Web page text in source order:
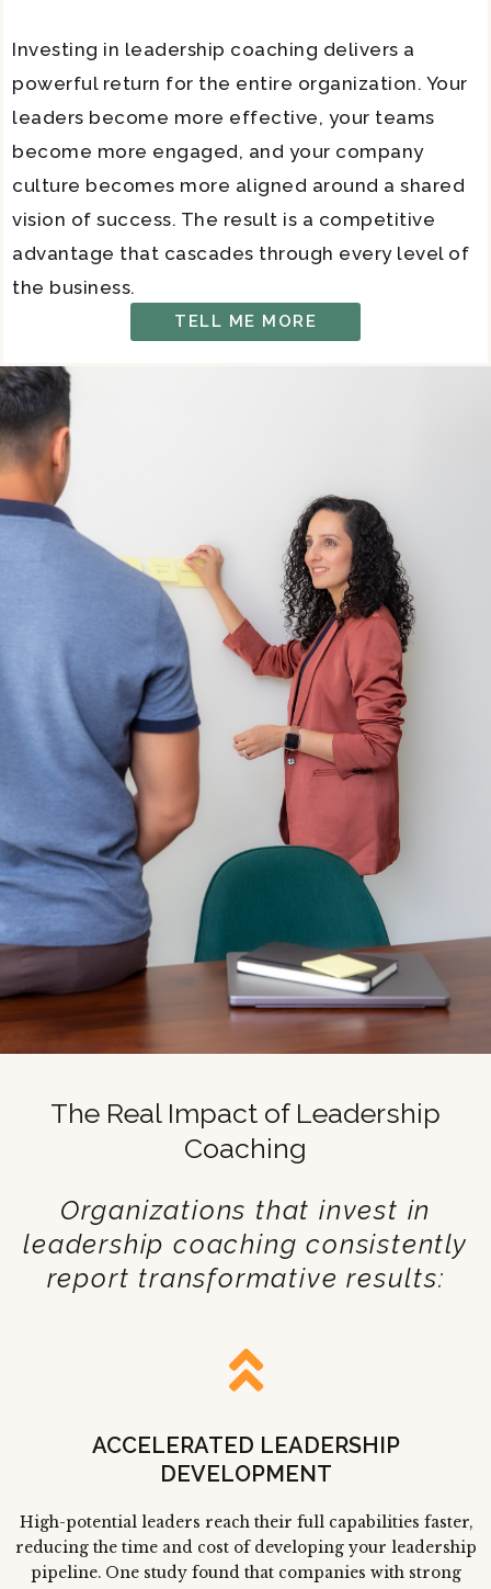
Investing in leadership coaching delivers a
powerful return for the entire organization. Your
leaders become more effective, your teams
become more engaged, and your company
culture becomes more aligned around a shared
vision of success. The result is a competitive
advantage that cascades through every level of
the business.
TELL ME MORE
The Real Impact of Leadership
Coaching
Organizations that invest in
leadership coaching consistently
report transformative results:
ACCELERATED LEADERSHIP
DEVELOPMENT
High-potential leaders reach their full capabilities faster,
reducing the time and cost of developing your leadership
pipeline. One study found that companies with strong